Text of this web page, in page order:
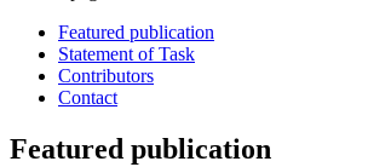
Featured publication
Statement of Task
Contributors
Contact
Featured publication